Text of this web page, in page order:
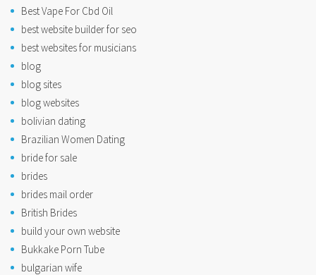
Best Vape For Cbd Oil
best website builder for seo
best websites for musicians
blog
blog sites
blog websites
bolivian dating
Brazilian Women Dating
bride for sale
brides
brides mail order
British Brides
build your own website
Bukkake Porn Tube
bulgarian wife